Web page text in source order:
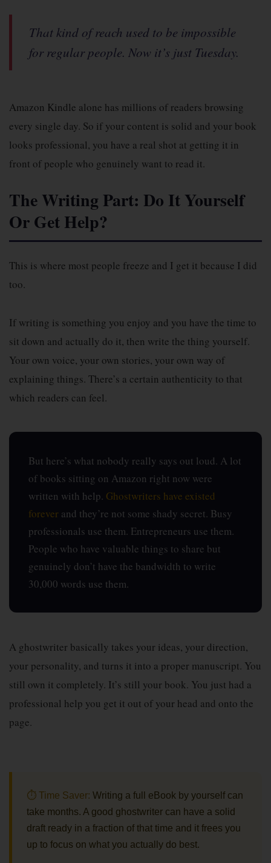
That kind of reach used to be impossible
for regular people. Now it’s just Tuesday.
Amazon Kindle alone has millions of readers browsing
every single day. So if your content is solid and your book
looks professional, you have a real shot at getting it in
front of people who genuinely want to read it.
The Writing Part: Do It Yourself
Or Get Help?
This is where most people freeze and I get it because I did
too.
If writing is something you enjoy and you have the time to
sit down and actually do it, then write the thing yourself.
Your own voice, your own stories, your own way of
explaining things. There’s a certain authenticity to that
which readers can feel.
But here’s what nobody really says out loud. A lot
of books sitting on Amazon right now were
written with help. Ghostwriters have existed
forever and they’re not some shady secret. Busy
professionals use them. Entrepreneurs use them.
People who have valuable things to share but
genuinely don’t have the bandwidth to write
30,000 words use them.
A ghostwriter basically takes your ideas, your direction,
your personality, and turns it into a proper manuscript. You
still own it completely. It’s still your book. You just had a
professional help you get it out of your head and onto the
page.
⏱ Time Saver: Writing a full eBook by yourself can
take months. A good ghostwriter can have a solid
draft ready in a fraction of that time and it frees you
up to focus on what you actually do best.